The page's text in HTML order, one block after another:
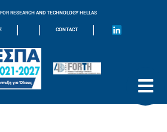
RESEARCH AND TECHNOLOGY HELLAS
| | CONTACT |